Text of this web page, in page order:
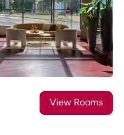
View Rooms